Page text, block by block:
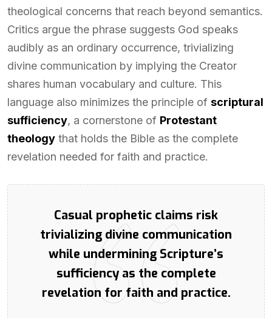
theological concerns that reach beyond semantics.
Critics argue the phrase suggests God speaks
audibly as an ordinary occurrence, trivializing
divine communication by implying the Creator
shares human vocabulary and culture. This
language also minimizes the principle of scriptural
sufficiency, a cornerstone of Protestant
theology that holds the Bible as the complete
revelation needed for faith and practice.
Casual prophetic claims risk
trivializing divine communication
while undermining Scripture’s
sufficiency as the complete
revelation for faith and practice.